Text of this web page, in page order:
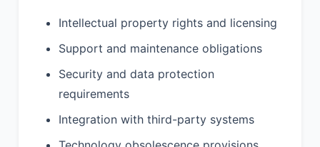
Intellectual property rights and licensing
Support and maintenance obligations
Security and data protection
requirements
Integration with third-party systems